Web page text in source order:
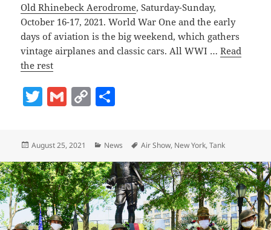
Old Rhinebeck Aerodrome, Saturday-Sunday,
October 16-17, 2021. World War One and the early
days of aviation is the big weekend, which gathers
vintage airplanes and classic cars. All WWI …Read
the rest
T
er
G
l
C
y
Li
n
k
re
Posted
August 25, 2021 Categories
News Tags
Air Show, New York,Tank